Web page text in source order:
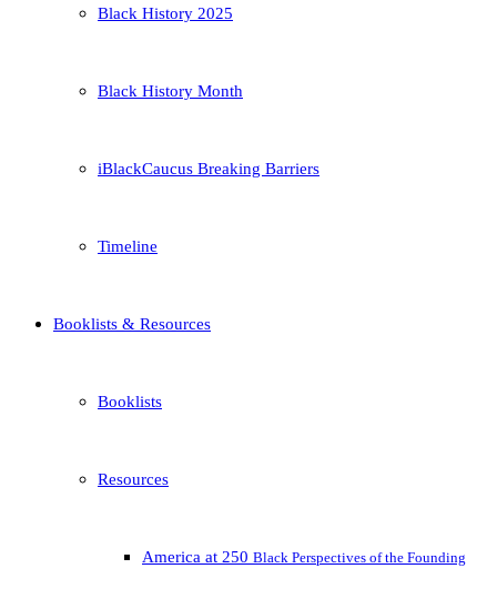
Black History 2025
Black History Month
iBlackCaucus Breaking Barriers
Timeline
Booklists & Resources
Booklists
Resources
America at 250 Black Perspectives of the Founding